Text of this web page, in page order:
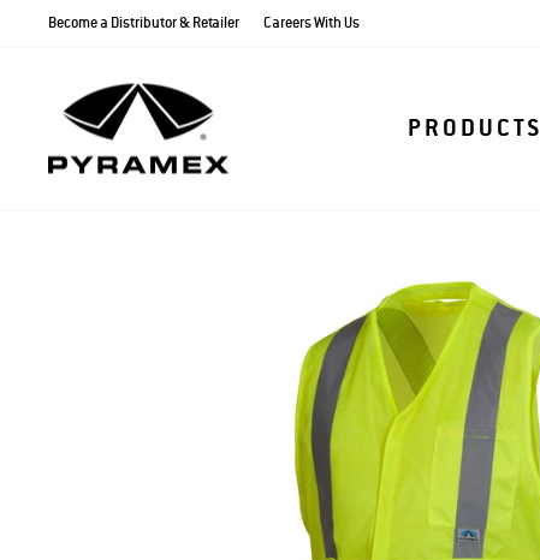
Become a Distributor & Retailer Careers With Us
PRODUCTS